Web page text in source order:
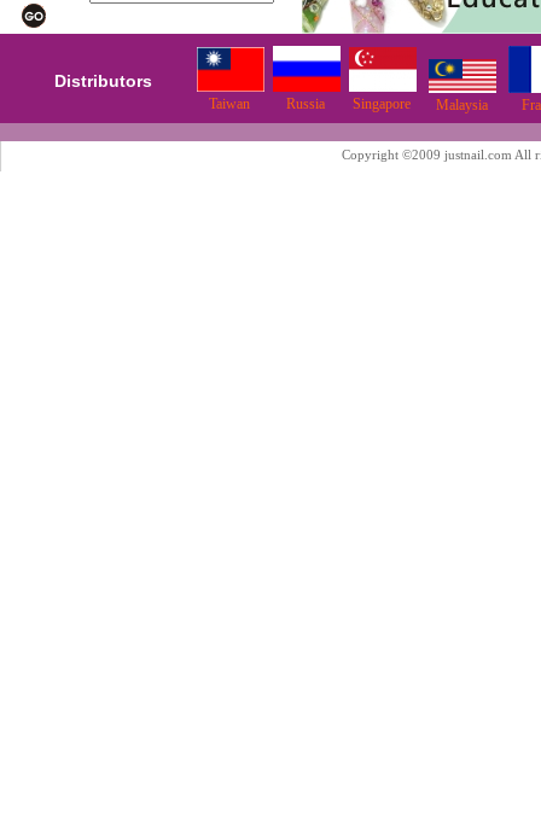
Distributors
Taiwan Russia Singapore Malaysia
Copyright ©2009 justnail.com All